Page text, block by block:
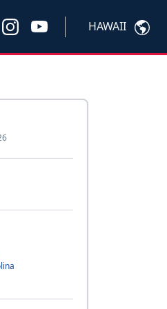
HAWAII